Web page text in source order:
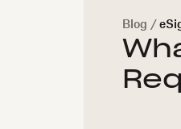
Blog /